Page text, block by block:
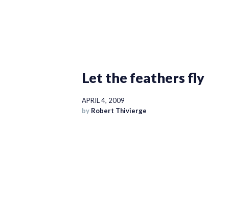
Let the feathers fly
APRIL 4, 2009
by Robert Thivierge